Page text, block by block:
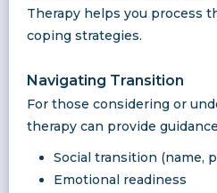
Therapy helps you process
coping strategies.
Navigating Transition
For those considering or
therapy can provide
Social transition (name,
Emotional readiness